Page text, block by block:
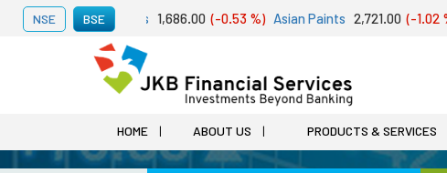
NSE BSE
07, 2026 Adani Ports 1,686.00 (-0.53 %) Asian Paints2,721.00 (-1.02 %)
HOME ABOUT US PRODUCTS & SERVICES